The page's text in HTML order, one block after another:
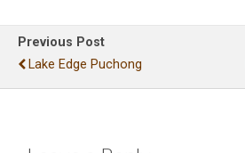
Previous Post
Lake Edge Puchong